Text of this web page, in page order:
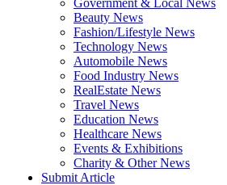
Government & Local News
Beauty News
Fashion/Lifestyle News
Technology News
Automobile News
Food Industry News
RealEstate News
Travel News
Education News
Healthcare News
Events & Exhibitions
Charity & Other News
Submit Article